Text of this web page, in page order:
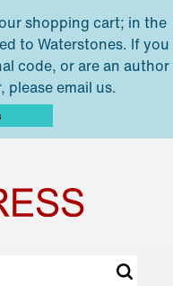
shopping cart; in the
to Waterstones. If you
code, or are an author
please email us.